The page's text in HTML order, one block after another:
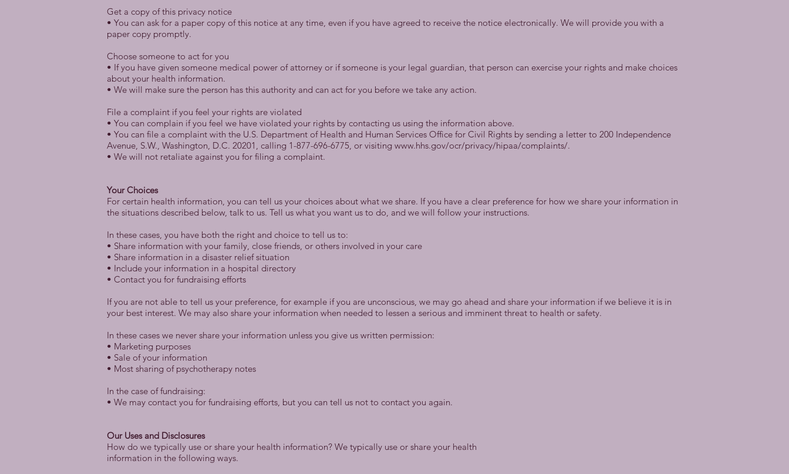
Get a copy of this privacy notice
• You can ask for a paper copy of this notice at any time, even if you have agreed to receive the notice electronically. We will provide you with a
paper copy promptly.
Choose someone to act for you
• If you have given someone medical power of attorney or if someone is your legal guardian, that person can exercise your rights and make choices
about your health information.
• We will make sure the person has this authority and can act for you before we take any action.
File a complaint if you feel your rights are violated
• You can complain if you feel we have violated your rights by contacting us using the information above.
• You can file a complaint with the U.S. Department of Health and Human Services Office for Civil Rights by sending a letter to 200 Independence
Avenue, S.W., Washington, D.C. 20201, calling 1-877-696-6775, or visiting www.hhs.gov/ocr/privacy/hipaa/complaints/.
• We will not retaliate against you for filing a complaint.
Your Choices
For certain health information, you can tell us your choices about what we share. If you have a clear preference for how we share your information in
the situations described below, talk to us. Tell us what you want us to do, and we will follow your instructions.
In these cases, you have both the right and choice to tell us to:
• Share information with your family, close friends, or others involved in your care
• Share information in a disaster relief situation
• Include your information in a hospital directory
• Contact you for fundraising efforts
If you are not able to tell us your preference, for example if you are unconscious, we may go ahead and share your information if we believe it is in
your best interest. We may also share your information when needed to lessen a serious and imminent threat to health or safety.
In these cases we never share your information unless you give us written permission:
• Marketing purposes
• Sale of your information
• Most sharing of psychotherapy notes
In the case of fundraising:
• We may contact you for fundraising efforts, but you can tell us not to contact you again.
Our Uses and Disclosures
How do we typically use or share your health information? We typically use or share your health
information in the following ways.